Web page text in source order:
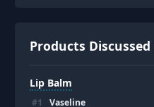
Products Discussed
Lip Balm
#1 Vaseline